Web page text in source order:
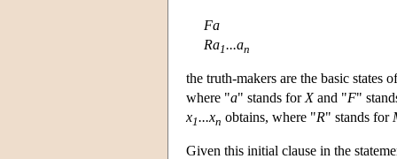
Fa
Ra1...an
the truth-makers are the basic states
where "a" stands for Xand "F"
x1...xn obtains, where "R" stands for
Given this initial clause in the